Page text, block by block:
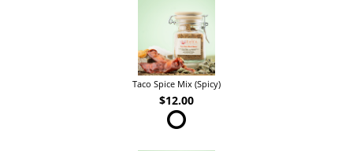
Taco Spice Mix (Spicy)
$12.00